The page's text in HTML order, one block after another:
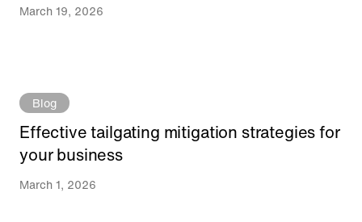
March 19, 2026
Blog
Effective tailgating mitigation strategies for
your business
March 1, 2026